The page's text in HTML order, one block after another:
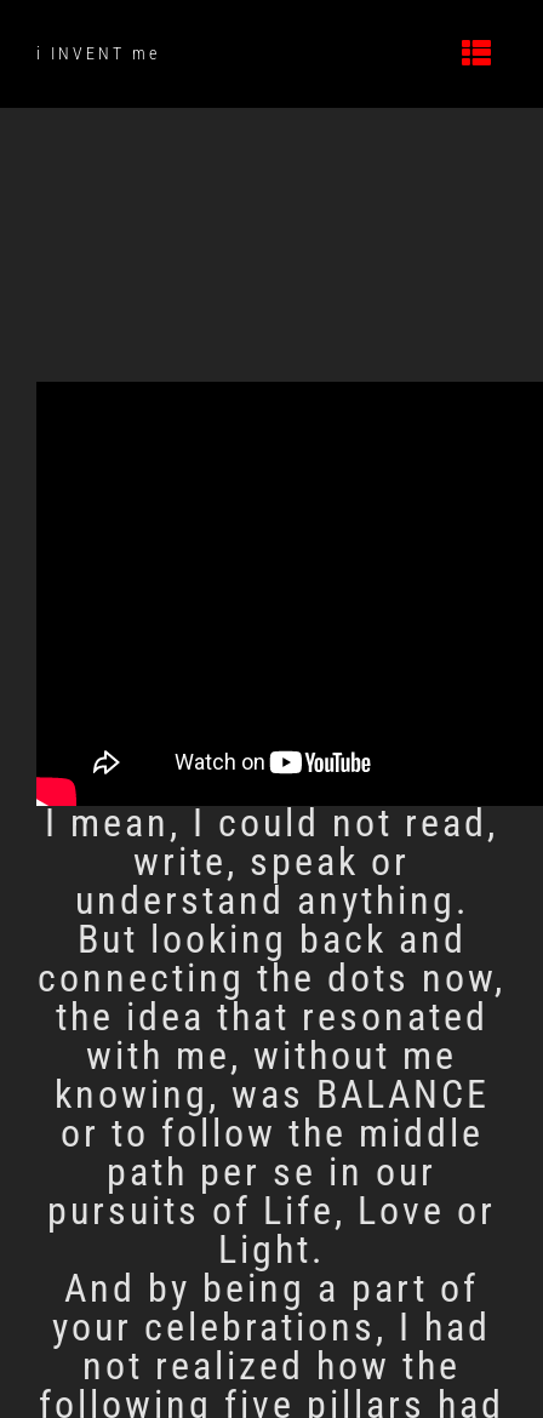
contenti INVENT me
subjects for I did not
know english back then;
I mean, I could not read,
write, speak or
understand anything.
But looking back and
connecting the dots now,
the idea that resonated
with me, without me
knowing, was BALANCE
or to follow the middle
path per se in our
pursuits of Life, Love or
Light.
And by being a part of
your celebrations, I had
not realized how the
following five pillars had